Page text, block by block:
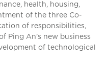
health, housing,
of the three Co-
of responsibilities,
Ping An's new business
of technological